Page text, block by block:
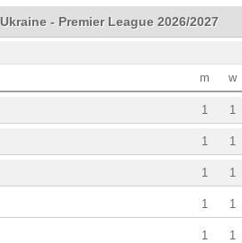
Ukraine - Premier League 2026/2027
w
m
1
1
1
1
1
1
1
1
1
1